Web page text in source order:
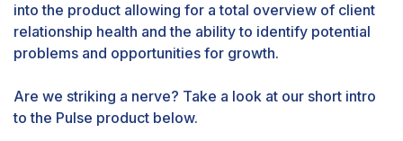
into the product allowing for a total overview of client
relationship health and the ability to identify potential
problems and opportunities for growth.
Are we striking a nerve? Take a look at our short intro
to the Pulse product below.